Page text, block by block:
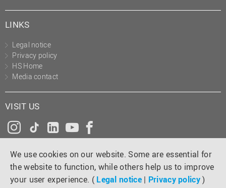
We use cookies on our website. Some are essential for
the website to function, while others help us to improve
your user experience. ( Legal notice | Privacy policy)
LINKS
Legal notice
Privacy policy
HS Home
Media contact
VISIT US
Instagram
Tiktok
LinkedInYouTube